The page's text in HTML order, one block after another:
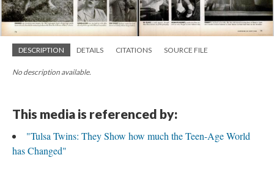
DESCRIPTION DETAILS CITATIONS SOURCE FILE
No description available.
This media is referenced by:
"Tulsa Twins: They Show how much the Teen-Age World
has Changed"